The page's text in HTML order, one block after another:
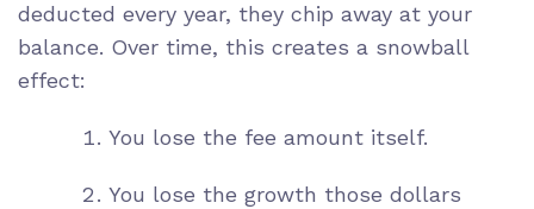
deducted every year, they chip away at your
balance. Over time, this creates a snowball
effect:
You lose the fee amount itself.
You lose the growth those dollars